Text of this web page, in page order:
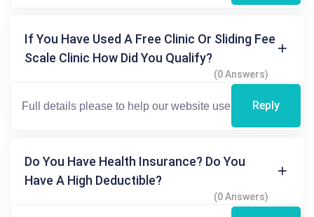
If You Have Used A Free Clinic Or Sliding Fee
Scale Clinic How Did You Qualify?
(0 Answers)
Reply
Do You Have Health Insurance? Do You
Have A High Deductible?
(0 Answers)